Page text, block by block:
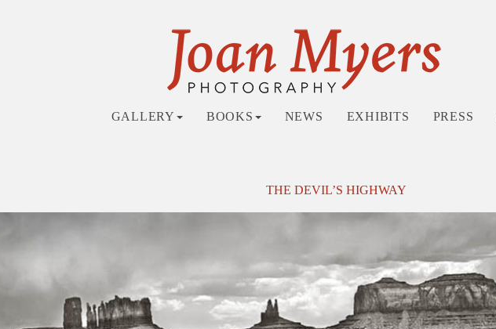
GALLERY BOOKS NEWS EXHIBITS PRESS
THE DEVIL’S HIGHWAY